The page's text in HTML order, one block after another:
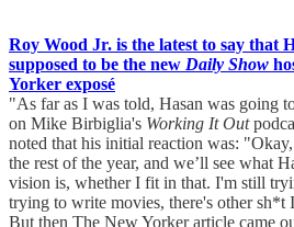
Roy Wood Jr. is the latest to say that
supposed to be the new Daily Show
Yorker exposé
"As far as I was told, Hasan was going
on Mike Birbiglia's Working It Out
noted that his initial reaction was:
the rest of the year, and we’ll see what
vision is, whether I fit in that. I'm still
trying to write movies, there's other sh*t
But then The New Yorker article came